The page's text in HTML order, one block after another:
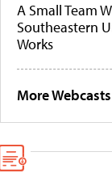
A Small Team
Southeastern
Works
More Webcasts